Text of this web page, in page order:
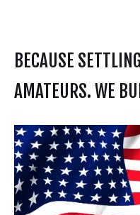
BECAUSE
AMATEURS. WE